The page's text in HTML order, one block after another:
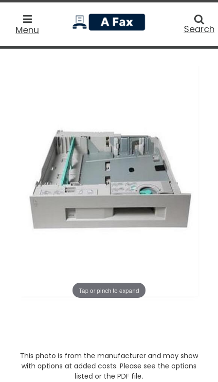
Menu
home
Search
Tap or pinch to expand
This photo is from the manufacturer and may show
with options at added costs. Please see the options
listed or the PDF file.